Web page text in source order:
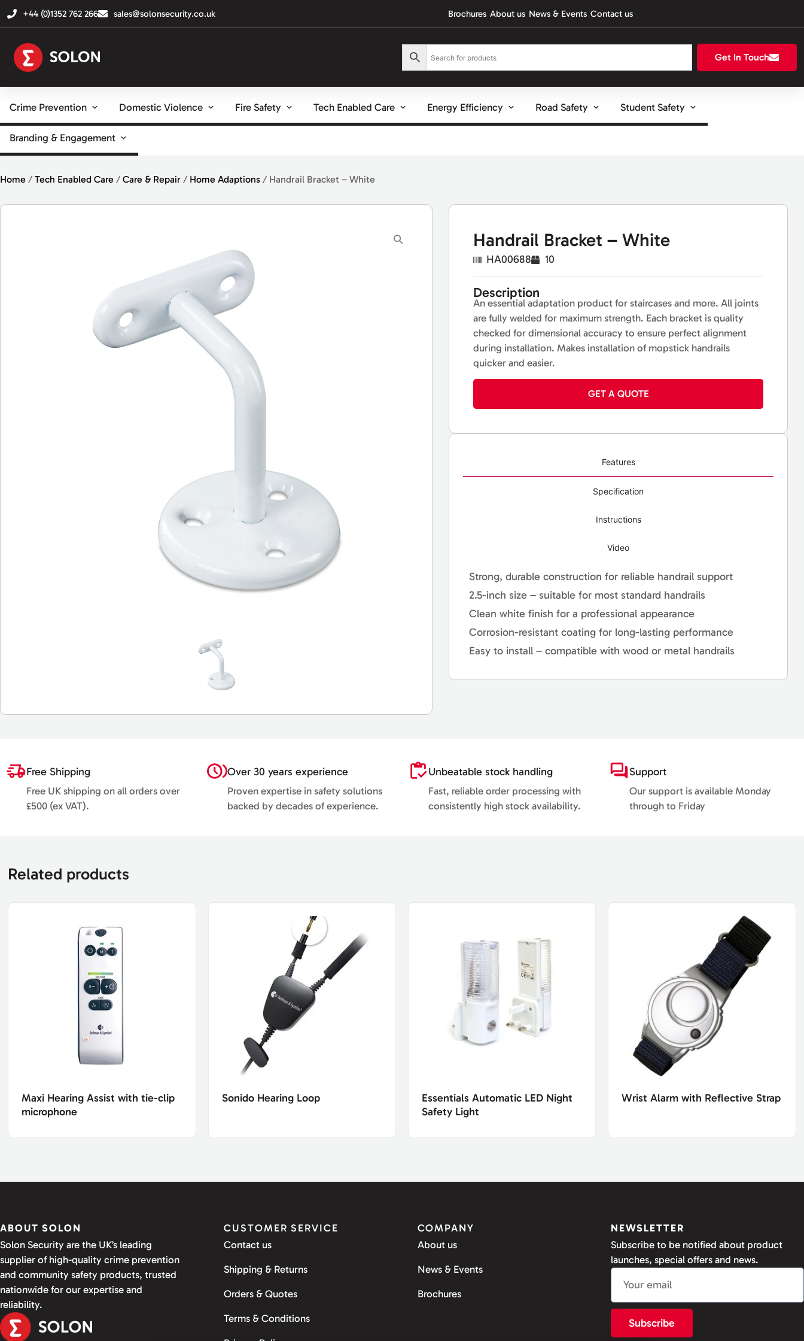
+44 (0)1352 762 266 sales@solonsecurity.co.uk Brochures About us News & Events Contact us
Get In Touch
Crime Prevention Domestic Violence Fire Safety Tech Enabled Care Energy Efficiency Road Safety Student Safety
Branding & Engagement
Home / Tech Enabled Care / Care & Repair / Home Adaptions / Handrail Bracket – White
Handrail Bracket – White
HA00688 10
Description
An essential adaptation product for staircases and more. All joints
are fully welded for maximum strength. Each bracket is quality
checked for dimensional accuracy to ensure perfect alignment
during installation. Makes installation of mopstick handrails
quicker and easier.
GET A QUOTE
Features
Specification
Instructions
Video
Strong, durable construction for reliable handrail support
2.5-inch size – suitable for most standard handrails
Clean white finish for a professional appearance
Corrosion-resistant coating for long-lasting performance
Easy to install – compatible with wood or metal handrails
Free Shipping
Free UK shipping on all orders over
£500 (ex VAT).
Over 30 years experience
Proven expertise in safety solutions
backed by decades of experience.
Unbeatable stock handling
Fast, reliable order processing with
consistently high stock availability.
Support
Our support is available Monday
through to Friday
Related products
Maxi Hearing Assist with tie-clip
microphone
Sonido Hearing Loop
Essentials Automatic LED Night
Safety Light
Wrist Alarm with Reflective Strap
ABOUT SOLON
Solon Security are the UK’s leading
supplier of high-quality crime prevention
and community safety products, trusted
nationwide for our expertise and
reliability.
CUSTOMER SERVICE
Contact us
Shipping & Returns
Orders & Quotes
Terms & Conditions
COMPANY
About us
News & Events
Brochures
NEWSLETTER
Subscribe to be notified about product
launches, special offers and news.
Subscribe